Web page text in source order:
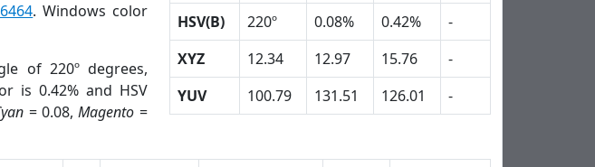
. Windows color
of 220º degrees,
is 0.42% and HSV
= 0.08,Magento =
HSV(B)
220º 0.08% 0.42%
-
XYZ
12.34 12.97 15.76
-
YUV
100.79 131.51 126.01 -